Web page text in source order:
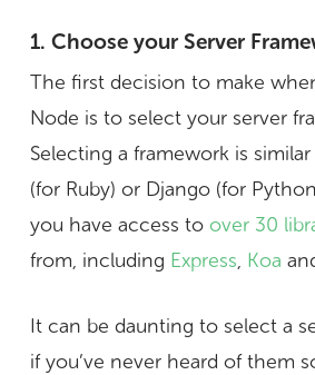
1. Choose your Server
The first decision to make
Node is to select your server
Selecting a framework is
(for Ruby) or Django (for
you have access to over 30
from, including Express, Koa
It can be daunting to select a
if you’ve never heard of them